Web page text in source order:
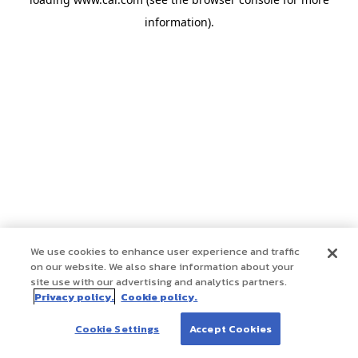
information).
We use cookies to enhance user experience and traffic
on our website. We also share information about your
site use with our advertising and analytics partners.
Privacy policy. Cookie policy.
Cookie Settings Accept Cookies